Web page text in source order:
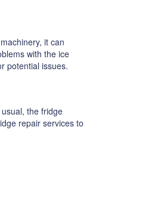
it can
with the ice
potential issues.
the fridge
repair services to